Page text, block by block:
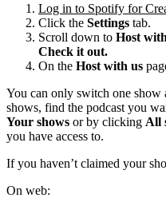
Log in to Spotify for
Click the Settings tab.
Scroll down to Host
Check it out.
On the Host with us
You can only switch one
shows, find the podcast you
Your shows or by clicking All
you have access to.
If you haven’t claimed your
On web: